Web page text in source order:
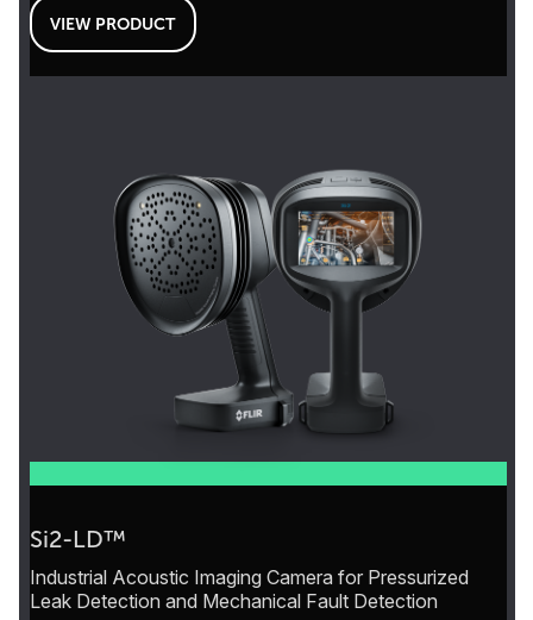
VIEW PRODUCT
Si2-LD™
Industrial Acoustic Imaging Camera for Pressurized
Leak Detection and Mechanical Fault Detection